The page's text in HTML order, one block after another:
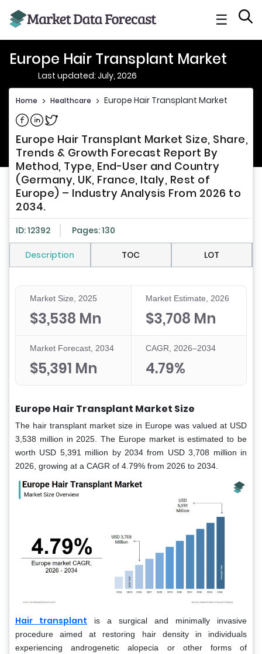
☰
Europe Hair Transplant Market
Last updated: July, 2026
Home > Healthcare > Europe Hair Transplant Market
Share on Facebook
Share on Linkedin
Share on Twitter
Europe Hair Transplant Market Size, Share,
Trends & Growth Forecast Report By
Method, Type, End-User and Country
(Germany, UK, France, Italy, Rest of
Europe) – Industry Analysis From 2026 to
2034.
ID: 12392 Pages: 130
Description TOC LOT
Market Size, 2025
$3,538 Mn
Market Estimate, 2026
$3,708 Mn
Market Forecast, 2034
$5,391 Mn
CAGR, 2026–2034
4.79%
Europe Hair Transplant Market Size
The hair transplant market size in Europe was valued at USD
3,538 million in 2025. The Europe market is estimated to be
worth USD 5,391 million by 2034 from USD 3,708 million in
2026, growing at a CAGR of 4.79% from 2026 to 2034.
Hair transplant is a surgical and minimally invasive
procedure aimed at restoring hair density in individuals
experiencing androgenetic alopecia or other forms of